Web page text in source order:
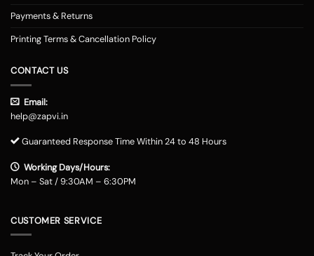
Payments & Returns
Printing Terms & Cancellation Policy
CONTACT US
Email:
help@zapvi.in
Guaranteed Response Time Within 24 to 48 Hours
Working Days/Hours:
Mon – Sat / 9:30AM – 6:30PM
CUSTOMER SERVICE